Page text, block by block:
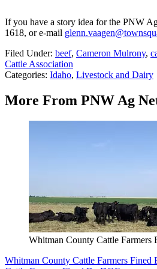
If you have a story idea for the PNW
1618, or e-mail
Filed Under: beef, Cameron Mulrony,
Cattle Association
Categories: Idaho, Livestock and Dairy
More From PNW Ag
Whitman County Cattle Farmers
Whitman County Cattle Farmers Fined